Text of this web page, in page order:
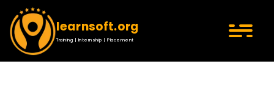
learnsoft.org
Training | Internship | Placement